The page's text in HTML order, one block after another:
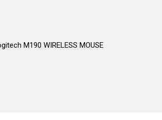
M190 WIRELESS MOUSE